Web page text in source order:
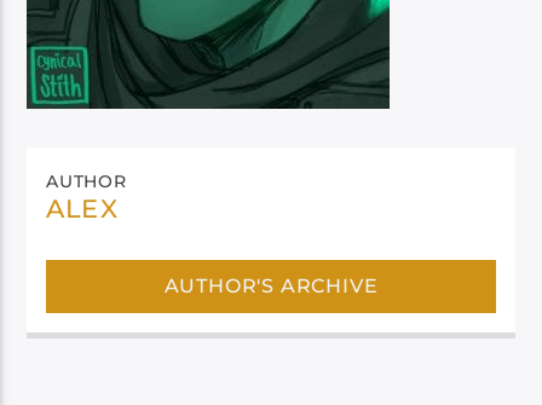
AUTHOR
ALEX
AUTHOR'S ARCHIVE